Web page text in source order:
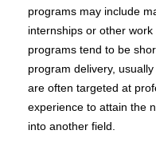
programs may include
internships or other
programs tend to be
program delivery,
are often targeted at
experience to attain the
into another field.